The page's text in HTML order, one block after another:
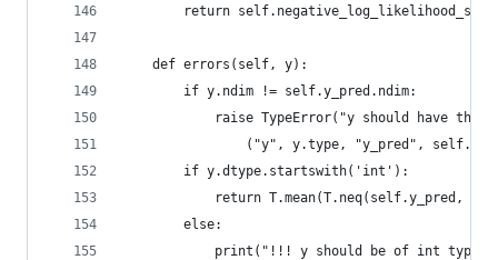
return
    def errors(self, y):
        if y.ndim != self.y_pred.ndim:
raise TypeError("y should have the
("y", y.type, "y_pred",
        if y.dtype.startswith('int'):
            return T.mean(T.neq(self.y_pred, y))
        else:
            print("!!! y should be of int type")